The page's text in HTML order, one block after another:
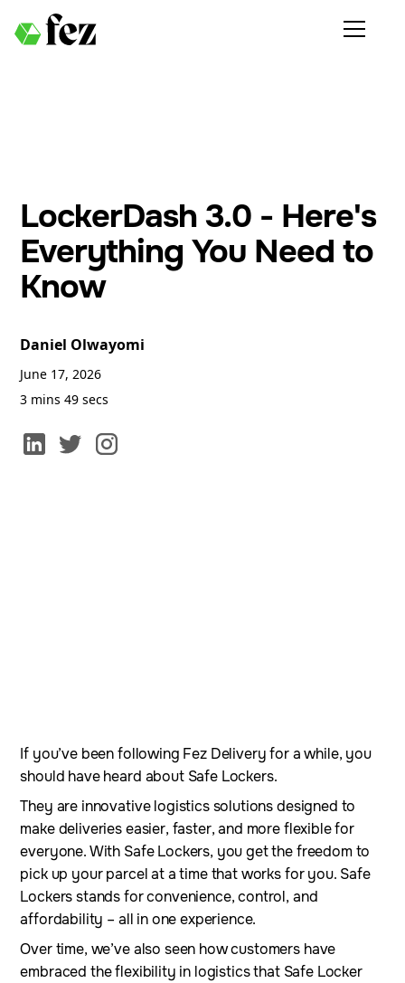
LockerDash 3.0 - Here's
Everything You Need to
Know
Daniel Olwayomi
June 17, 2026
3 mins 49 secs
If you’ve been following Fez Delivery for a while, you
should have heard about Safe Lockers.
They are innovative logistics solutions designed to
make deliveries easier, faster, and more flexible for
everyone. With Safe Lockers, you get the freedom to
pick up your parcel at a time that works for you. Safe
Lockers stands for convenience, control, and
affordability – all in one experience.
Over time, we’ve also seen how customers have
embraced the flexibility in logistics that Safe Locker